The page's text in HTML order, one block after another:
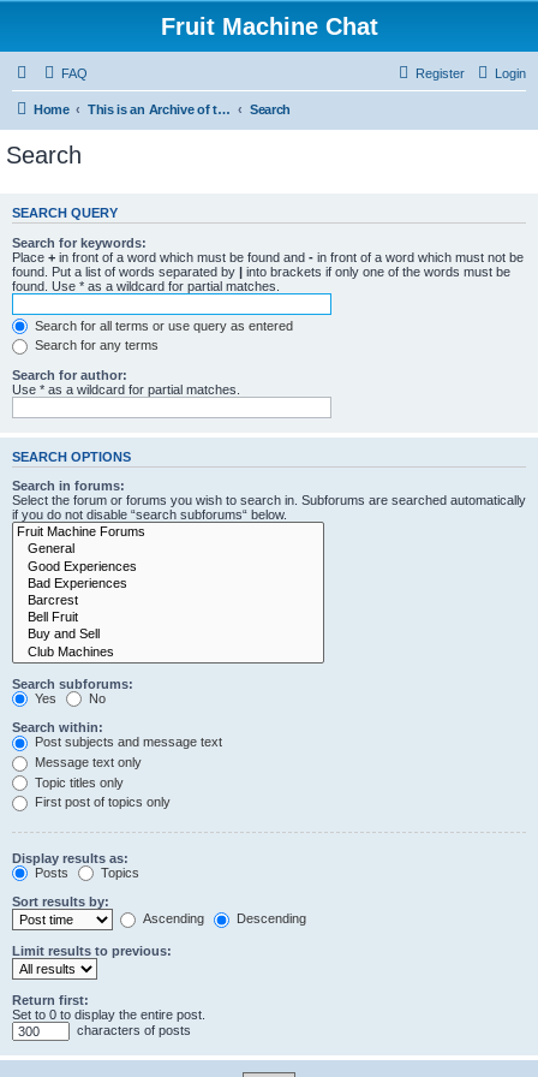
Fruit Machine Chat
FAQ Login
Register
Home This is an Archive of the Fruitchat Forum. No new posts can be made. Search
Search
SEARCH QUERY
Search for keywords:
Place + in front of a word which must be found and - in front of a word which must not be
found. Put a list of words separated by | into brackets if only one of the words must be
found. Use * as a wildcard for partial matches.
Search for all terms or use query as entered
Search for any terms
Search for author:
Use * as a wildcard for partial matches.
SEARCH OPTIONS
Search in forums:
Select the forum or forums you wish to search in. Subforums are searched automatically
if you do not disable “search subforums“ below.
Search subforums:
Yes
No
Search within:
Post subjects and message text
Message text only
Topic titles only
First post of topics only
Display results as:
Posts
Topics
Sort results by:
Ascending
Descending
Limit results to previous:
Return first:
Set to 0 to display the entire post.
characters of posts